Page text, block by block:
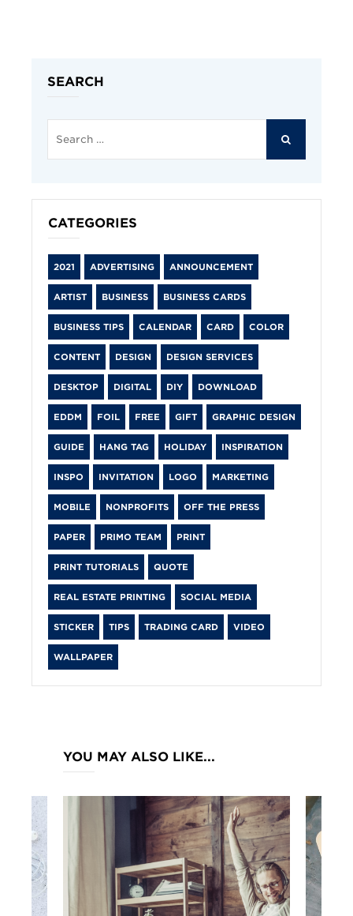
SEARCH
Search
for:
CATEGORIES
2021 ADVERTISING ANNOUNCEMENT
ARTIST BUSINESS BUSINESS CARDS
BUSINESS TIPS CALENDAR CARD COLOR
CONTENT DESIGN DESIGN SERVICES
DESKTOP DIGITAL DIY DOWNLOAD
EDDM FOIL FREE GIFT GRAPHIC DESIGN
GUIDE HANG TAG HOLIDAY INSPIRATION
INSPO INVITATION LOGO MARKETING
MOBILE NONPROFITS OFF THE PRESS
PAPER PRIMO TEAM PRINT
PRINT TUTORIALS QUOTE
REAL ESTATE PRINTING SOCIAL MEDIA
STICKER TIPS TRADING CARD VIDEO
WALLPAPER
YOU MAY ALSO LIKE...